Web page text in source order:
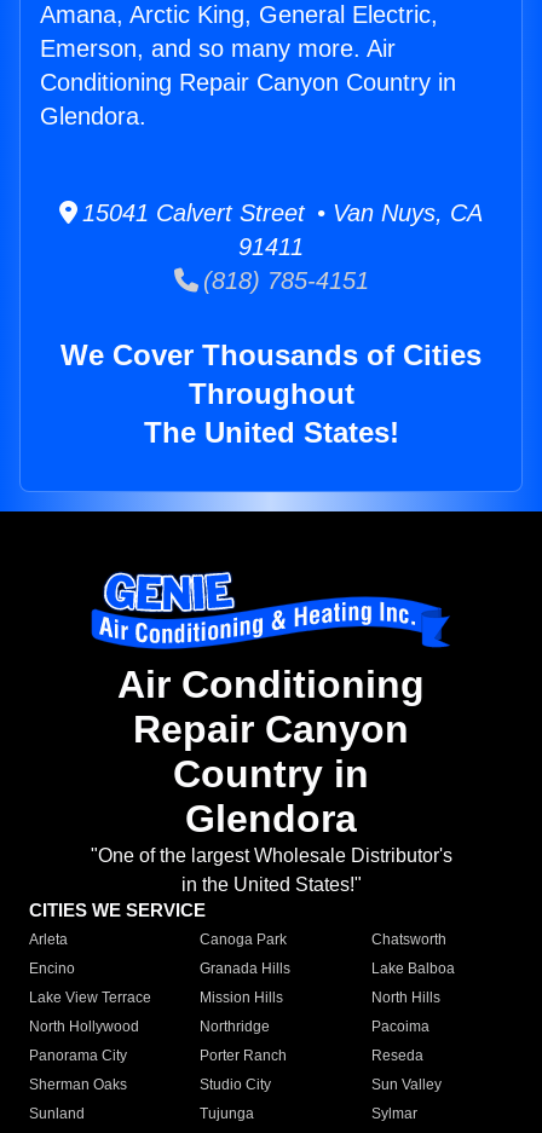
Amana, Arctic King, General Electric,
Emerson, and so many more. Air
Conditioning Repair Canyon Country in
Glendora.
15041 Calvert Street • Van Nuys, CA
91411
(818) 785-4151
We Cover Thousands of Cities
Throughout
The United States!
Air Conditioning
Repair Canyon
Country in
Glendora
"One of the largest Wholesale Distributor's
in the United States!"
CITIES WE SERVICE
Arleta Canoga Park
Chatsworth
Encino
Granada Hills
Lake Balboa
Lake View Terrace
Mission Hills
North Hills
North Hollywood
Northridge
Pacoima
Panorama City
Porter Ranch
Reseda
Sherman Oaks
Studio City
Sun Valley
Sunland
Tujunga
Sylmar